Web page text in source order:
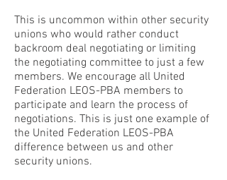
This is uncommon within other security
unions who would rather conduct
backroom deal negotiating or limiting
the negotiating committee to just a few
members. We encourage all United
Federation LEOS-PBA members to
participate and learn the process of
negotiations. This is just one example of
the United Federation LEOS-PBA
difference between us and other
security unions.